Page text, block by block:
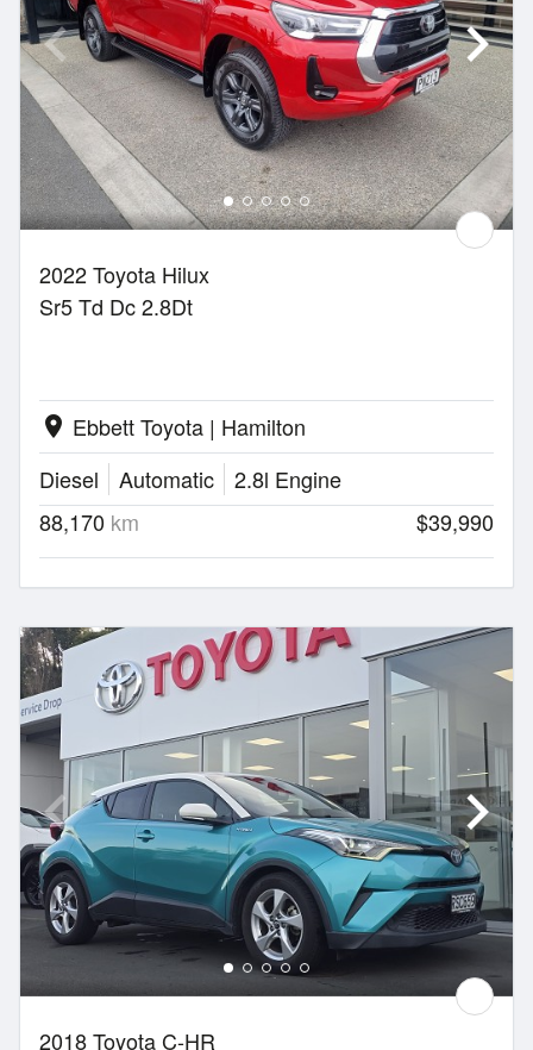
2022 Toyota Hilux
Sr5 Td Dc 2.8Dt
location_on Ebbett Toyota | Hamilton
Diesel
Automatic
2.8l Engine
88,170 km $39,990
2018 Toyota C-HR